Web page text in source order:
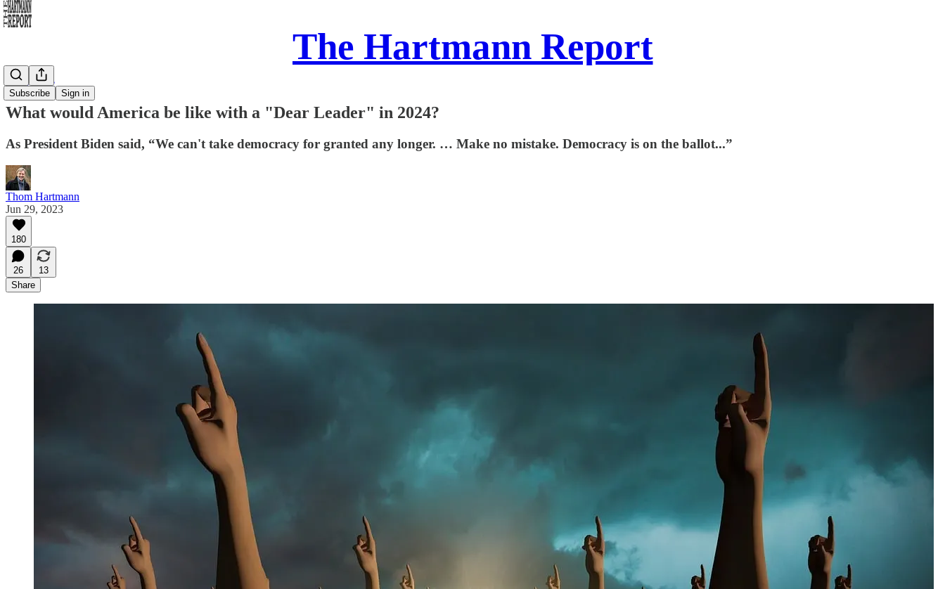
The Hartmann Report
Subscribe Sign in
Daily Take
What would America be like with a "Dear Leader" in 2024?
As President Biden said, “We can't take democracy for granted any longer. … Make no mistake. Democracy is on the ballot...”
Thom Hartmann
Jun 29, 2023
180
26
13
Share